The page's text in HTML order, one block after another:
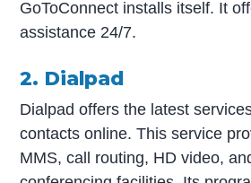
GoToConnect installs itself. It
assistance 24/7.
2. Dialpad
Dialpad offers the latest
contacts online. This service
MMS, call routing, HD video,